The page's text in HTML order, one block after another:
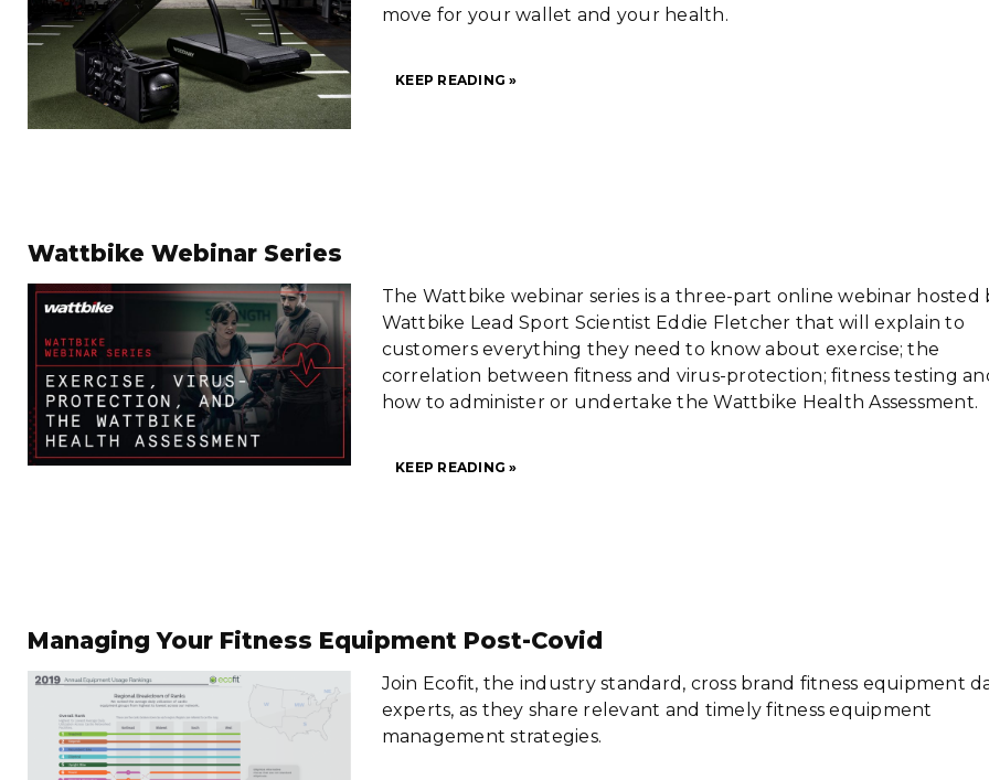
move for your wallet and your health.
KEEP READING »
Wattbike Webinar Series
The Wattbike webinar series is a three-part online webinar hosted
Wattbike Lead Sport Scientist Eddie Fletcher that will explain to
customers everything they need to know about exercise; the
correlation between fitness and virus-protection; fitness testing
how to administer or undertake the Wattbike Health Assessment.
KEEP READING »
Managing Your Fitness Equipment Post-Covid
Join Ecofit, the industry standard, cross brand fitness equipment
experts, as they share relevant and timely fitness equipment
management strategies.